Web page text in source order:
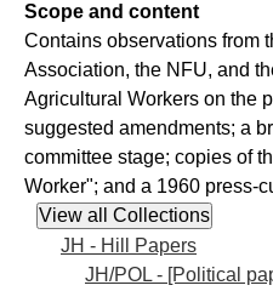
Scope and content
Contains observations from
Association, the NFU, and
Agricultural Workers on the
suggested amendments; a
committee stage; copies of
Worker"; and a 1960 press-
JH - Hill Papers
JH/POL - [Political